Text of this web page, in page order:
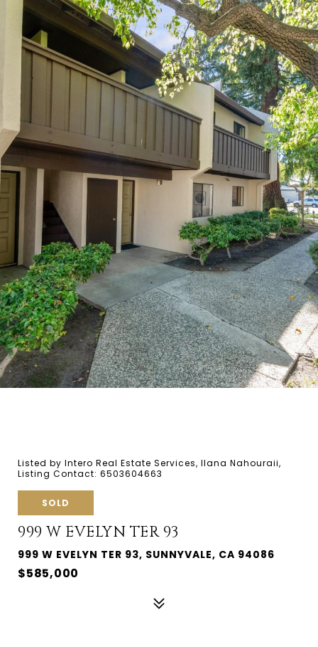
Listed by Intero Real Estate Services, Ilana Nahouraii,
Listing Contact: 6503604663
SOLD
999 W EVELYN TER 93
999 W EVELYN TER 93, SUNNYVALE, CA 94086
$585,000